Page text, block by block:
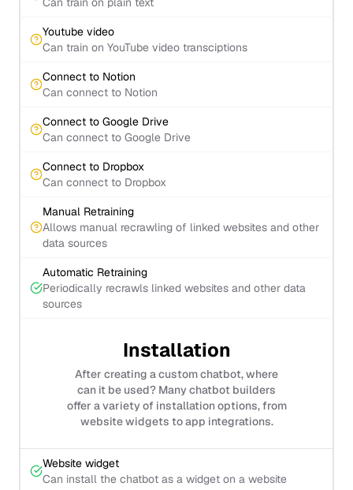
Youtube video
Can train on YouTube video transciptions
Connect to Notion
Can connect to Notion
Connect to Google Drive
Can connect to Google Drive
Connect to Dropbox
Can connect to Dropbox
Manual Retraining
Allows manual recrawling of linked websites and other
data sources
Automatic Retraining
Periodically recrawls linked websites and other data
sources
Installation
After creating a custom chatbot, where
can it be used? Many chatbot builders
offer a variety of installation options, from
website widgets to app integrations.
Website widget
Can install the chatbot as a widget on a website